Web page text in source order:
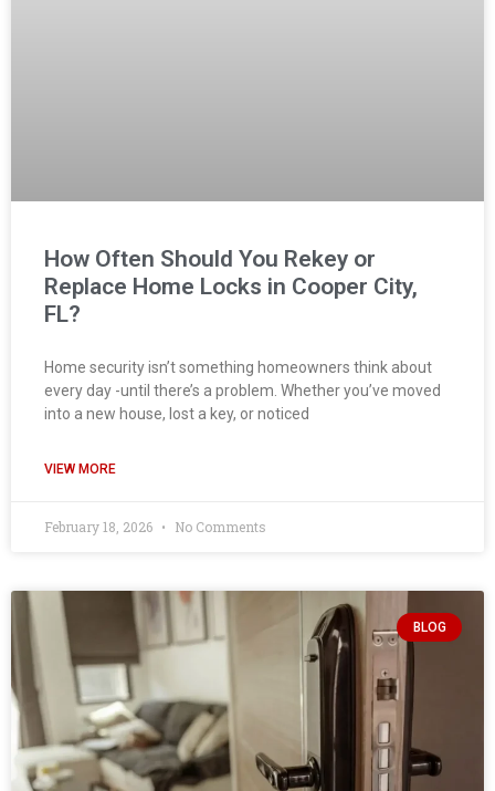
How Often Should You Rekey or
Replace Home Locks in Cooper City,
FL?
Home security isn’t something homeowners think about
every day -until there’s a problem. Whether you’ve moved
into a new house, lost a key, or noticed
VIEW MORE
February 18, 2026 No Comments
BLOG